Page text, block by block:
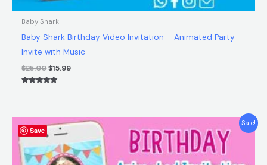
Baby Shark
Baby Shark Birthday Video Invitation – Animated Party
Invite with Music
$25.00$15.99
Save
Sale!
Original
price
was:
$25.00.
Current
$15.99.